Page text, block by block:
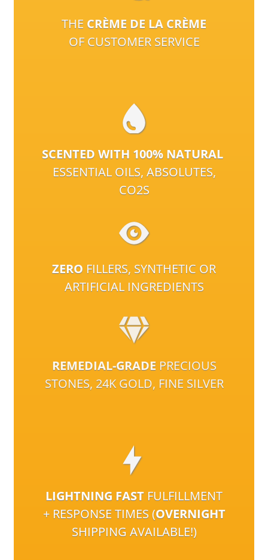
THE CRÈME DE LA CRÈME
OF CUSTOMER SERVICE
SCENTED WITH 100% NATURAL
ESSENTIAL OILS, ABSOLUTES,
CO2S
ZERO FILLERS, SYNTHETIC OR
ARTIFICIAL INGREDIENTS
REMEDIAL-GRADE PRECIOUS
STONES, 24K GOLD, FINE SILVER
LIGHTNING FAST FULFILLMENT
+ RESPONSE TIMES (OVERNIGHT
SHIPPING AVAILABLE!)